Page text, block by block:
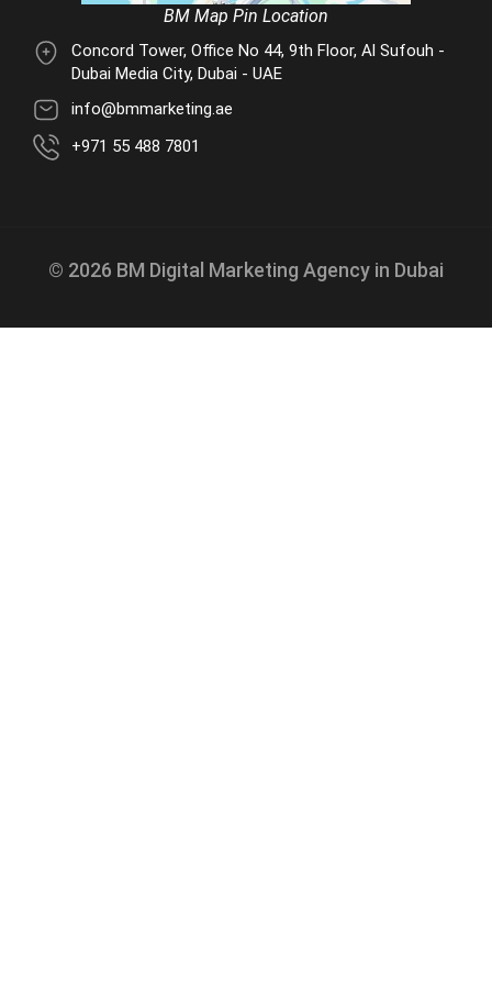
BM Map Pin Location
Concord Tower, Office No 44, 9th Floor, Al Sufouh -
Dubai Media City, Dubai - UAE
info@bmmarketing.ae
+971 55 488 7801
© 2026 BM Digital Marketing Agency in Dubai